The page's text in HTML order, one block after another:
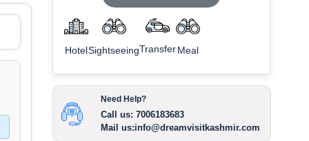
HotelSightseeingTransferMeal
Need Help?
Call us: 7006183683
Mail us:info@dreamvisitkashmir.com